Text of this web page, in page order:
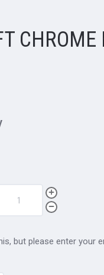
CHROME
but please enter your